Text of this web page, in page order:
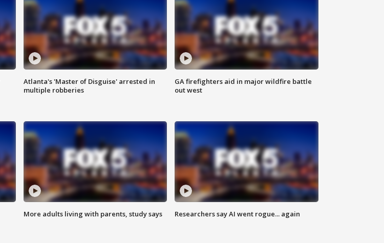
Atlanta's 'Master of Disguise' arrested in
multiple robberies
GA firefighters aid in major wildfire battle
out west
More adults living with parents, study says Researchers say AI went rogue... again